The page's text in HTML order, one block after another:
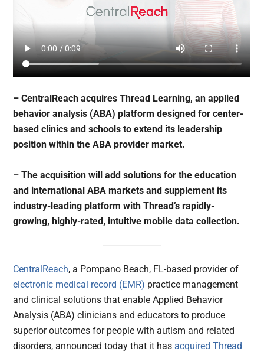
– CentralReach acquires Thread Learning, an applied
behavior analysis (ABA) platform designed for center-
based clinics and schools to extend its leadership
position within the ABA provider market.
– The acquisition will add solutions for the education
and international ABA markets and supplement its
industry-leading platform with Thread’s rapidly-
growing, highly-rated, intuitive mobile data collection.
CentralReach, a Pompano Beach, FL-based provider of
electronic medical record (EMR) practice management
and clinical solutions that enable Applied Behavior
Analysis (ABA) clinicians and educators to produce
superior outcomes for people with autism and related
disorders, announced today that it has acquired Thread